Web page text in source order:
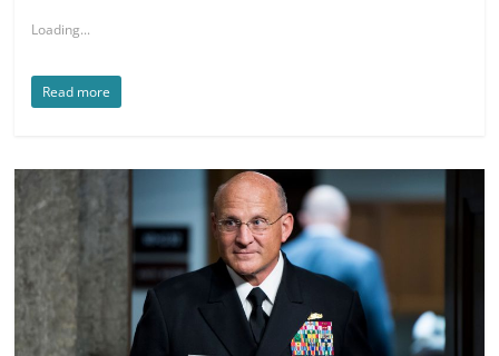
Loading...
Read more